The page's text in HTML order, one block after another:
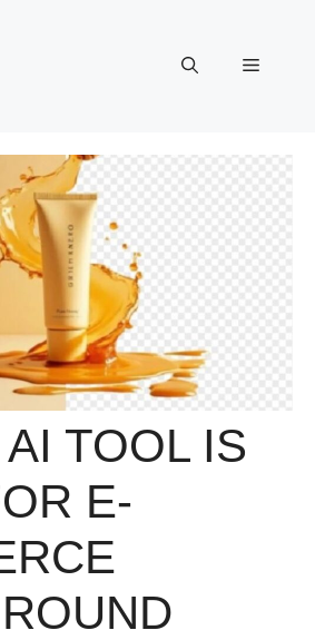
Menu
TOOL IS
E-